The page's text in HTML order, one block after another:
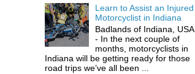
Learn to Assist an Injured
Motorcyclist in Indiana
Badlands of Indiana, USA
- In the next couple of
months, motorcyclists in
Indiana will be getting ready for those
road trips we’ve all been ...